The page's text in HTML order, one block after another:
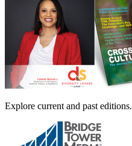
Explore current and past editions.